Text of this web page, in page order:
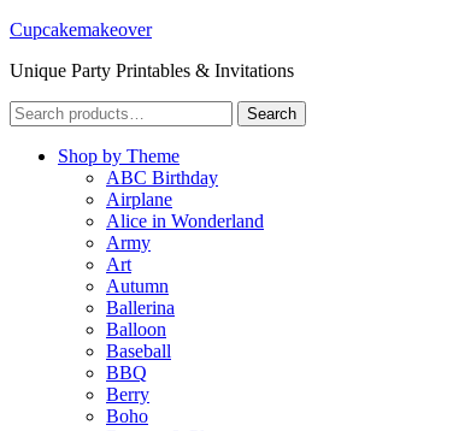
Cupcakemakeover
Unique Party Printables & Invitations
Search
for:
Search
Shop by Theme
ABC Birthday
Airplane
Alice in Wonderland
Army
Art
Autumn
Ballerina
Balloon
Baseball
BBQ
Berry
Boho